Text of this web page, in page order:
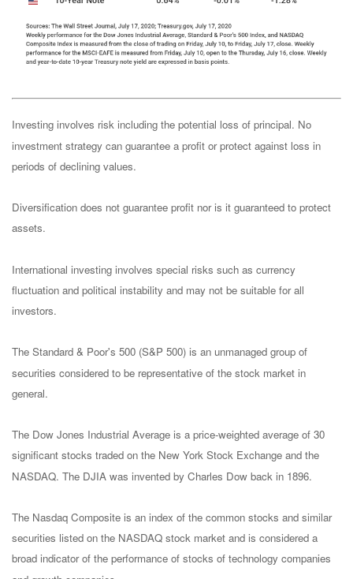
Investing involves risk including the potential loss of principal. No
investment strategy can guarantee a profit or protect against loss in
periods of declining values.
Diversification does not guarantee profit nor is it guaranteed to protect
assets.
International investing involves special risks such as currency
fluctuation and political instability and may not be suitable for all
investors.
The Standard & Poor's 500 (S&P 500) is an unmanaged group of
securities considered to be representative of the stock market in
general.
The Dow Jones Industrial Average is a price-weighted average of 30
significant stocks traded on the New York Stock Exchange and the
NASDAQ. The DJIA was invented by Charles Dow back in 1896.
The Nasdaq Composite is an index of the common stocks and similar
securities listed on the NASDAQ stock market and is considered a
broad indicator of the performance of stocks of technology companies